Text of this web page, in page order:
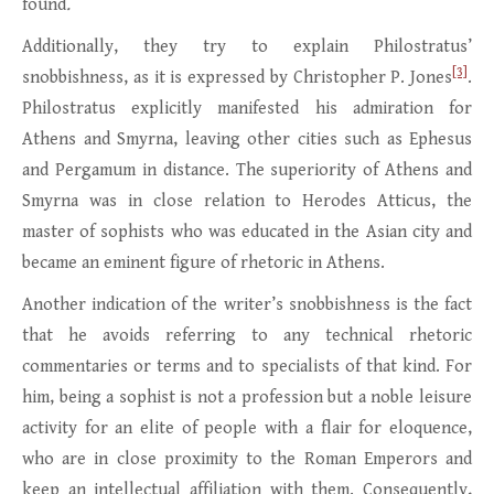
found.
Additionally, they try to explain Philostratus’
snobbishness, as it is expressed by Christopher P. Jones [3] .
Philostratus explicitly manifested his admiration for
Athens and Smyrna, leaving other cities such as Ephesus
and Pergamum in distance. The superiority of Athens and
Smyrna was in close relation to Herodes Atticus, the
master of sophists who was educated in the Asian city and
became an eminent figure of rhetoric in Athens.
Another indication of the writer’s snobbishness is the fact
that he avoids referring to any technical rhetoric
commentaries or terms and to specialists of that kind. For
him, being a sophist is not a profession but a noble leisure
activity for an elite of people with a flair for eloquence,
who are in close proximity to the Roman Emperors and